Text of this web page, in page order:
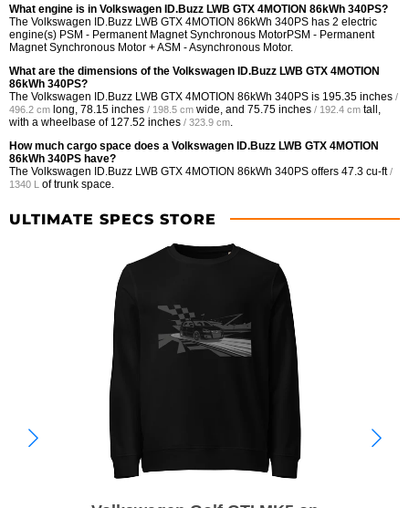
What engine is in Volkswagen ID.Buzz LWB GTX 4MOTION 86kWh 340PS?
The Volkswagen ID.Buzz LWB GTX 4MOTION 86kWh 340PS has 2 electric
engine(s) PSM - Permanent Magnet Synchronous MotorPSM - Permanent
Magnet Synchronous Motor + ASM - Asynchronous Motor.
What are the dimensions of the Volkswagen ID.Buzz LWB GTX 4MOTION
86kWh 340PS?
The Volkswagen ID.Buzz LWB GTX 4MOTION 86kWh 340PS is 195.35 inches /
496.2 cm long, 78.15 inches / 198.5 cm wide, and 75.75 inches / 192.4 cm tall,
with a wheelbase of 127.52 inches / 323.9 cm
How much cargo space does a Volkswagen ID.Buzz LWB GTX 4MOTION
86kWh 340PS have?
The Volkswagen ID.Buzz LWB GTX 4MOTION 86kWh 340PS offers 47.3 cu-ft /
1340 L of trunk space.
ULTIMATE SPECS STORE